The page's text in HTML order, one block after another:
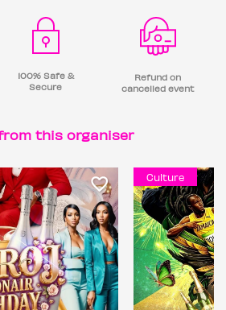
100% Safe &
Secure
Refund on
cancelled event
this organiser
Culture